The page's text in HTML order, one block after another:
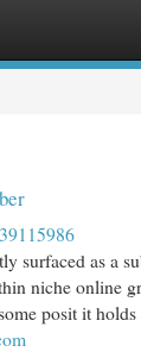
surfaced as a
niche online
posit it